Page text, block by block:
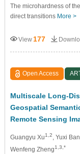
The microhardness of
direct transitions More >
View 177
Open Access
Multiscale Long-
Geospatial
Remote Sensing
Guangyu Xu1,2 , Yuxi Ban
Wenfeng Zheng1,3,*